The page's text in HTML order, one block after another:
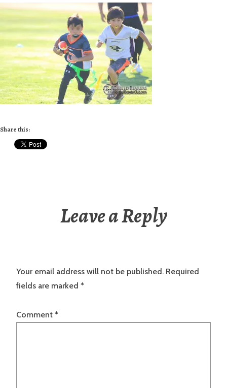
Share this:
Leave a Reply
Your email address will not be published. Required
fields are marked *
Comment *